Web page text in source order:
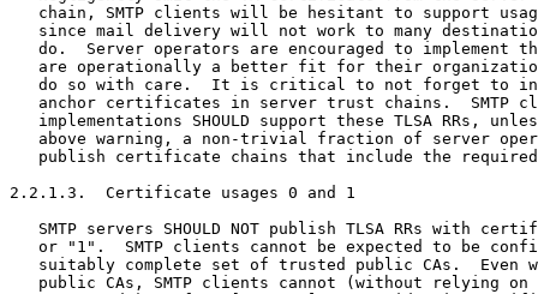
chain, SMTP clients will be hesitant to support
since mail delivery will not work to many
do.  Server operators are encouraged to implement
are operationally a better fit for their
do so with care.  It is critical to not forget to
anchor certificates in server trust chains.  SMTP
implementations SHOULD support these TLSA RRs,
above warning, a non-trivial fraction of server
publish certificate chains that include the
2.2.1.3.  Certificate usages 0 and 1
SMTP servers SHOULD NOT publish TLSA RRs with
or "1".  SMTP clients cannot be expected to be
suitably complete set of trusted public CAs.  Even
public CAs, SMTP clients cannot (without relying on